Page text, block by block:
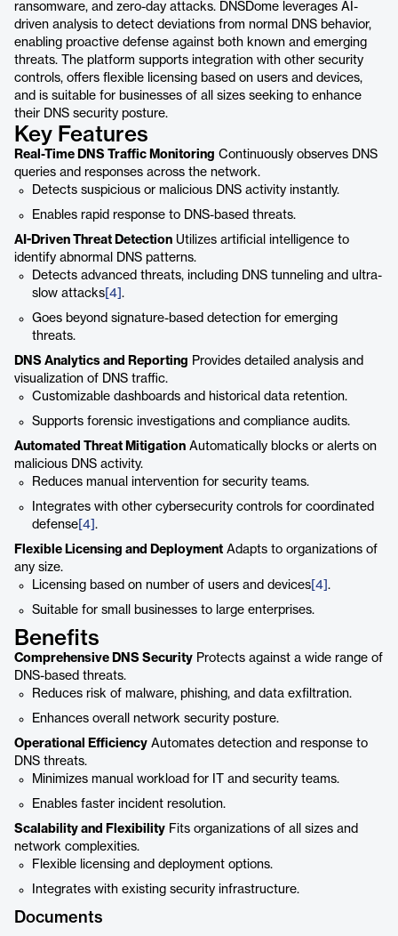
ransomware, and zero-day attacks. DNSDome leverages AI-
driven analysis to detect deviations from normal DNS behavior,
enabling proactive defense against both known and emerging
threats. The platform supports integration with other security
controls, offers flexible licensing based on users and devices,
and is suitable for businesses of all sizes seeking to enhance
their DNS security posture.
Key Features
Real-Time DNS Traffic Monitoring Continuously observes DNS
queries and responses across the network.
Detects suspicious or malicious DNS activity instantly.
Enables rapid response to DNS-based threats.
AI-Driven Threat Detection Utilizes artificial intelligence to
identify abnormal DNS patterns.
Detects advanced threats, including DNS tunneling and ultra-
slow attacks [4] .
Goes beyond signature-based detection for emerging
threats.
DNS Analytics and Reporting Provides detailed analysis and
visualization of DNS traffic.
Customizable dashboards and historical data retention.
Supports forensic investigations and compliance audits.
Automated Threat Mitigation Automatically blocks or alerts on
malicious DNS activity.
Reduces manual intervention for security teams.
Integrates with other cybersecurity controls for coordinated
defense [4] .
Flexible Licensing and Deployment Adapts to organizations of
any size.
Licensing based on number of users and devices [4] .
Suitable for small businesses to large enterprises.
Benefits
Comprehensive DNS Security Protects against a wide range of
DNS-based threats.
Reduces risk of malware, phishing, and data exfiltration.
Enhances overall network security posture.
Operational Efficiency Automates detection and response to
DNS threats.
Minimizes manual workload for IT and security teams.
Enables faster incident resolution.
Scalability and Flexibility Fits organizations of all sizes and
network complexities.
Flexible licensing and deployment options.
Integrates with existing security infrastructure.
Documents